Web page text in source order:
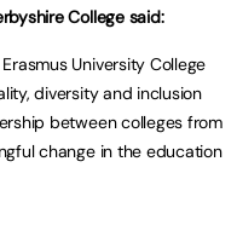
College said:
University College
diversity and inclusion
between colleges from
change in the education